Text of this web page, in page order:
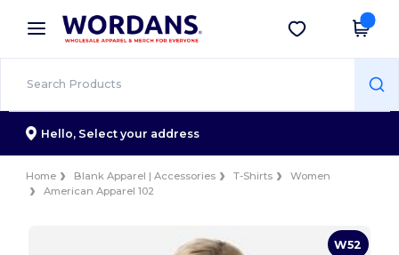
× Wordans App
Better prices on app!
Get the app
Hello, Select your address
Home Blank Apparel | Accessories T-Shirts
Women
American Apparel 102
W52